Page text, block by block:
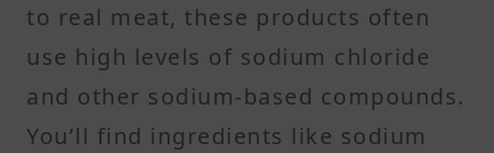
to real meat, these products often
use high levels of sodium chloride
and other sodium-based compounds.
You’ll find ingredients like sodium